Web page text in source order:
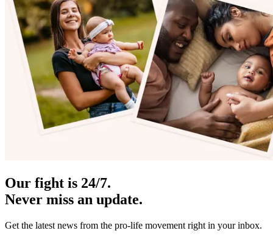
Our fight is 24/7.
Never miss an update.
Get the latest news from the pro-life movement right in your inbox.